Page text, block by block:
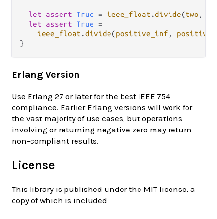
let assert True = ieee_float .divide(two ,
let
assert True =
ieee_float .divide(positive_inf ,
Erlang Version
Use Erlang 27 or later for the best IEEE 754
compliance. Earlier Erlang versions will work for
the vast majority of use cases, but operations
involving or returning negative zero may return
non-compliant results.
License
This library is published under the MIT license, a
copy of which is included.